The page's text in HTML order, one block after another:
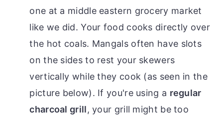
one at a middle eastern grocery market
like we did. Your food cooks directly over
the hot coals. Mangals often have slots
on the sides to rest your skewers
vertically while they cook (as seen in the
picture below). If you're using a regular
charcoal grill, your grill might be too